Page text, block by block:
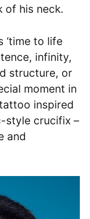
of his neck.
‘time to life
infinity,
structure, or
moment in
tattoo inspired
style crucifix –
and